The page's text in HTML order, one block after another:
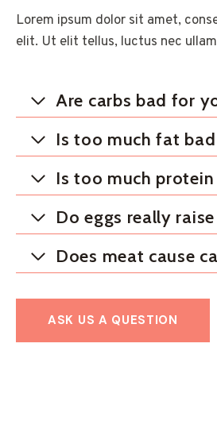
Lorem ipsum dolor sit amet,
elit. Ut elit tellus, luctus nec
Are carbs bad for
Is too much fat
Is too much
Do eggs really
Does meat cause
ASK US A QUESTION